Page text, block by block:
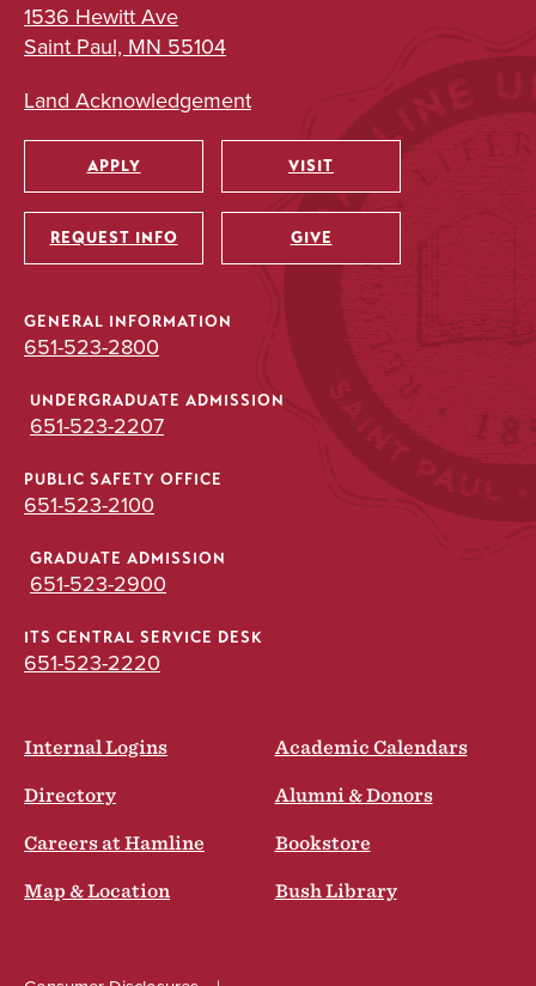
1536 Hewitt Ave
Saint Paul, MN 55104
Land Acknowledgement
Utility
APPLY VISIT
REQUEST INFO GIVE
GENERAL INFORMATION
651-523-2800
UNDERGRADUATE ADMISSION
651-523-2207
PUBLIC SAFETY OFFICE
651-523-2100
GRADUATE ADMISSION
651-523-2900
ITS CENTRAL SERVICE DESK
651-523-2220
Internal Logins Academic Calendars
Directory Alumni & Donors
Careers at Hamline Bookstore
Map & Location Bush Library